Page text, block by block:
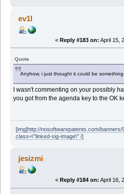
ev1l
« Reply #183 on: April 15,
Quote
Anyhow, i just thought it could be something
I wasn't commenting on your possibly
you got from the agenda key to the OK
[img]http://nosoftwarepatents.com/banners/
class=\"linked-sig-image\" /]
jesizmi
« Reply #184 on: April 16,